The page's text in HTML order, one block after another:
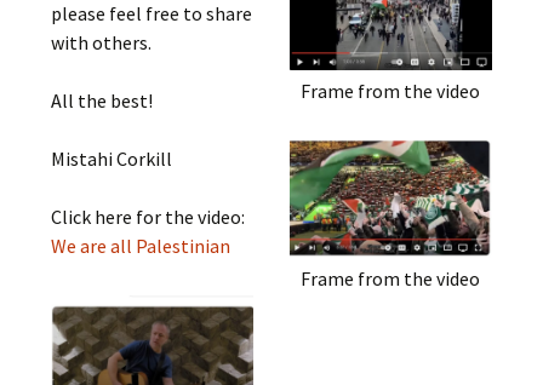
please feel free to share
with others.
All the best!
Mistahi Corkill
Click here for the video:
We are all Palestinian
Frame from the video
Frame from the video